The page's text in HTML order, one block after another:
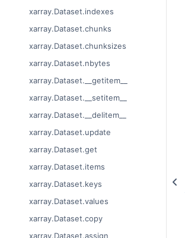
xarray.Dataset.indexes
xarray.Dataset.chunks
xarray.Dataset.chunksizes
xarray.Dataset.nbytes
xarray.Dataset.__getitem__
xarray.Dataset.__setitem__
xarray.Dataset.__delitem__
xarray.Dataset.update
xarray.Dataset.get
xarray.Dataset.items
xarray.Dataset.keys
xarray.Dataset.values
xarray.Dataset.copy
xarray.Dataset.assign